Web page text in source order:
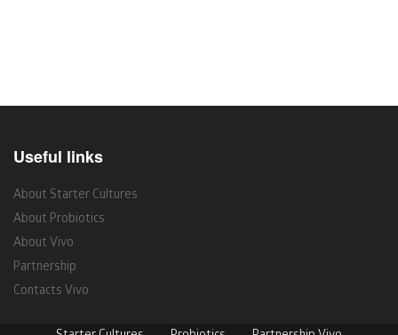
Useful links
About Starter Cultures
About Probiotics
About Vivo
Partnership
Contacts Vivo